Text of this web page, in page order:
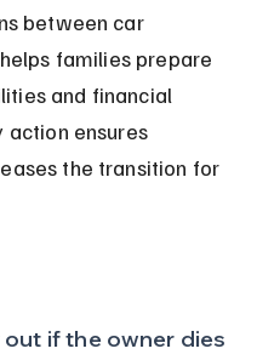
between car
families prepare
and financial
action ensures
the transition for
if the owner dies